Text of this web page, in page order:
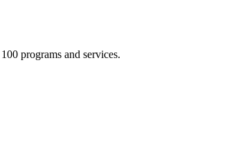
programs and services.